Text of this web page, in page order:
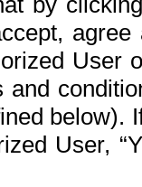
User
below).
User,